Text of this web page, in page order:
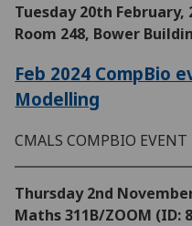
Tuesday 20th February,
Room 248, Bower
Feb 2024 CompBio
Modelling
CMALS COMPBIO EVENT
Thursday 2nd
Maths 311B/ZOOM (ID: